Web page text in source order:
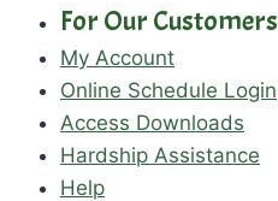
For Our Customers
My Account
Online Schedule Login
Access Downloads
Hardship Assistance
Help